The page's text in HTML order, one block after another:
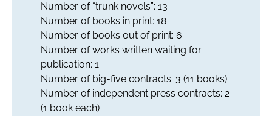
Number of “trunk novels”: 13
Number of books in print: 18
Number of books out of print: 6
Number of works written waiting for
publication: 1
Number of big-five contracts: 3 (11 books)
Number of independent press contracts: 2
(1 book each)